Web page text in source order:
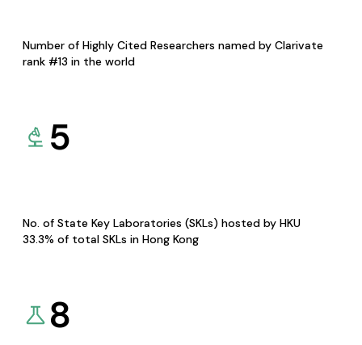
Number of Highly Cited Researchers named by Clarivate
rank #13 in the world
5
No. of State Key Laboratories (SKLs) hosted by HKU
33.3% of total SKLs in Hong Kong
8